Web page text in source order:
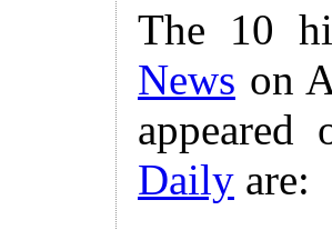
The 10
News on
Daily are: